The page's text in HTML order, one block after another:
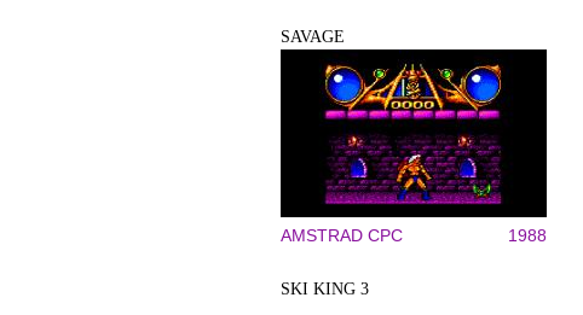
SAVAGE
AMSTRAD CPC 1988
SKI KING 3